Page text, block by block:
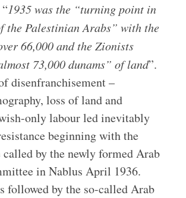
1935 was the “turning point in
the Palestinian Arabs” with the
66,000 and the Zionists
73,000 dunams” of land”.
disenfranchisement –
loss of land and
only labour led inevitably
beginning with the
by the newly formed Arab
in Nablus April 1936.
followed by the so-called Arab